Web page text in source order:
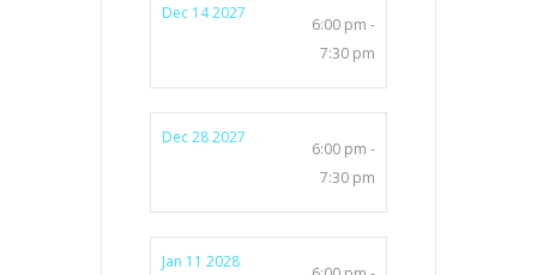
Dec 14 2027
6:00 pm -
7:30 pm
Dec 28 2027
6:00 pm -
7:30 pm
Jan 11 2028